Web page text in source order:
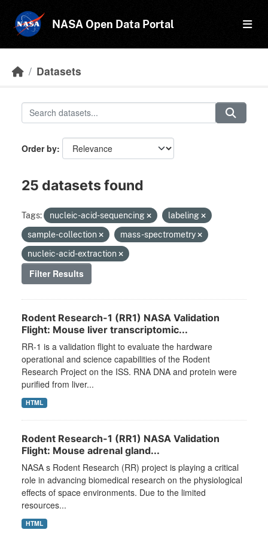
NASA Open Data Portal
Datasets
Order by
25 datasets found
Tags: nucleic-acid-sequencing
labeling
sample-collection
mass-spectrometry
nucleic-acid-extraction
Filter Results
Rodent Research-1 (RR1) NASA Validation
Flight: Mouse liver transcriptomic...
RR-1 is a validation flight to evaluate the hardware
operational and science capabilities of the Rodent
Research Project on the ISS. RNA DNA and protein were
purified from liver...
HTML
Rodent Research-1 (RR1) NASA Validation
Flight: Mouse adrenal gland...
NASA s Rodent Research (RR) project is playing a critical
role in advancing biomedical research on the physiological
effects of space environments. Due to the limited
resources...
HTML